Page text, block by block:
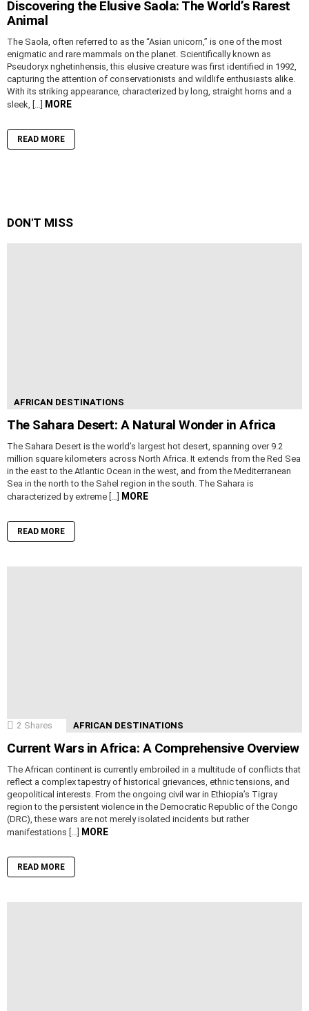
Discovering the Elusive Saola: The World’s Rarest
Animal
The Saola, often referred to as the “Asian unicorn,” is one of the most
enigmatic and rare mammals on the planet. Scientifically known as
Pseudoryx nghetinhensis, this elusive creature was first identified in 1992,
capturing the attention of conservationists and wildlife enthusiasts alike.
With its striking appearance, characterized by long, straight horns and a
sleek, […] MORE
READ MORE
DON'T MISS
AFRICAN DESTINATIONS
The Sahara Desert: A Natural Wonder in Africa
The Sahara Desert is the world’s largest hot desert, spanning over 9.2
million square kilometers across North Africa. It extends from the Red Sea
in the east to the Atlantic Ocean in the west, and from the Mediterranean
Sea in the north to the Sahel region in the south. The Sahara is
characterized by extreme […] MORE
READ MORE
2 Shares AFRICAN DESTINATIONS
Current Wars in Africa: A Comprehensive Overview
The African continent is currently embroiled in a multitude of conflicts that
reflect a complex tapestry of historical grievances, ethnic tensions, and
geopolitical interests. From the ongoing civil war in Ethiopia’s Tigray
region to the persistent violence in the Democratic Republic of the Congo
(DRC), these wars are not merely isolated incidents but rather
manifestations […] MORE
READ MORE